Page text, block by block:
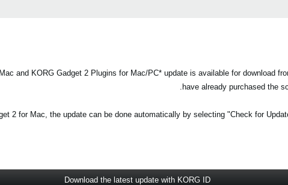
and KORG Gadget 2 Plugins for Mac/PC* update is available for download
have already purchased the
Download the latest update with KORG ID